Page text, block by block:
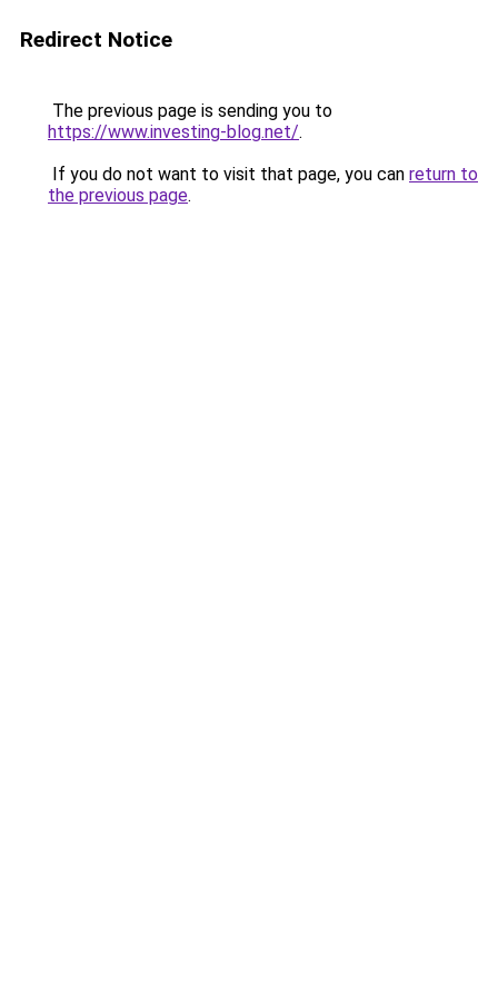
Redirect Notice
The previous page is sending you to
https://www.investing-blog.net/.
If you do not want to visit that page, you can return to
the previous page.